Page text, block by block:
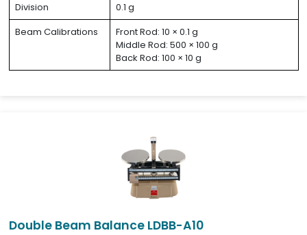
Division
0.1 g
Beam Calibrations
Front Rod: 10 × 0.1 g
Middle Rod: 500 × 100 g
Back Rod: 100 × 10 g
Double Beam Balance LDBB-A10